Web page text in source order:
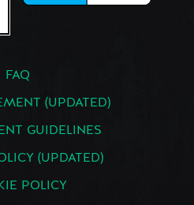
FAQ
(UPDATED)
GUIDELINES
(UPDATED)
POLICY